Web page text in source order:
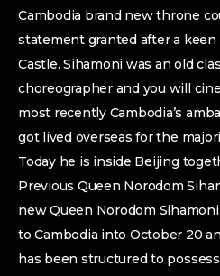
Cambodia brand new throne
statement granted after a
Castle. Sihamoni was an old
choreographer and you will
most recently Cambodia’s
got lived overseas for the
Today he is inside Beijing
Previous Queen Norodom
new Queen Norodom
to Cambodia into October 20
has been structured to possess